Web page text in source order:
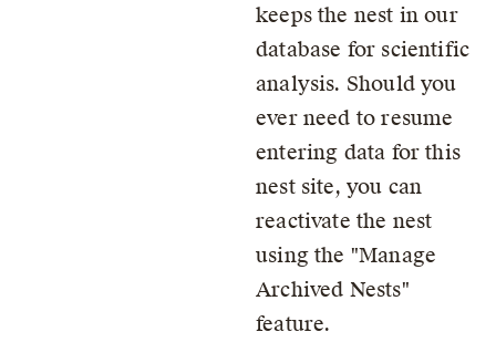
keeps the nest in our
database for scientific
analysis. Should you
ever need to resume
entering data for this
nest site, you can
reactivate the nest
using the
Manage
Archived Nests
feature.